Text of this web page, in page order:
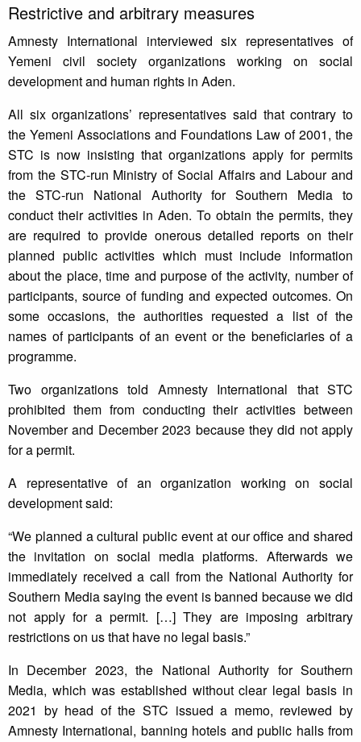
Restrictive and arbitrary measures
Amnesty International interviewed six representatives of
Yemeni civil society organizations working on social
development and human rights in Aden.
All six organizations’ representatives said that contrary to
the Yemeni Associations and Foundations Law of 2001, the
STC is now insisting that organizations apply for permits
from the STC-run Ministry of Social Affairs and Labour and
the STC-run National Authority for Southern Media to
conduct their activities in Aden. To obtain the permits, they
are required to provide onerous detailed reports on their
planned public activities which must include information
about the place, time and purpose of the activity, number of
participants, source of funding and expected outcomes. On
some occasions, the authorities requested a list of the
names of participants of an event or the beneficiaries of a
programme.
Two organizations told Amnesty International that STC
prohibited them from conducting their activities between
November and December 2023 because they did not apply
for a permit.
A representative of an organization working on social
development said:
“We planned a cultural public event at our office and shared
the invitation on social media platforms. Afterwards we
immediately received a call from the National Authority for
Southern Media saying the event is banned because we did
not apply for a permit. […] They are imposing arbitrary
restrictions on us that have no legal basis.”
In December 2023, the National Authority for Southern
Media, which was established without clear legal basis in
2021 by head of the STC issued a memo, reviewed by
Amnesty International, banning hotels and public halls from